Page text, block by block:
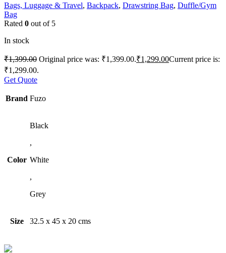
Bags, Luggage & Travel, Backpack, Drawstring Bag, Duffle/Gym
Bag
Rated 0 out of 5
In stock
₹1,399.00 Original price was: ₹1,399.00.₹1,299.00Current price is:
₹1,299.00.
Get Quote
Brand Fuzo
Color
Black
,
White
,
Grey
Size 32.5 x 45 x 20 cms